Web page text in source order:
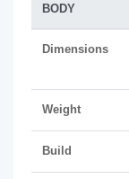
BODY
Dimensions
Weight
Build